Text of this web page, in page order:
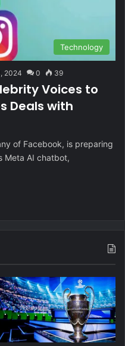
Technology
2024 0 39
Voices to
Deals with
of Facebook, is preparing
Meta AI chatbot,